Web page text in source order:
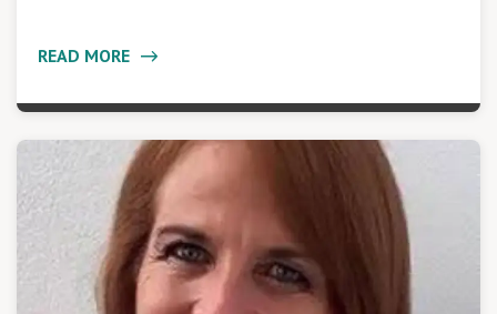
READ MORE